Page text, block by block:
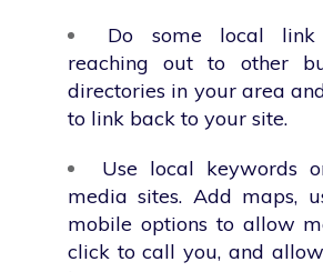
Do some local
reaching out to other
directories in your area
to link back to your site.
Use local keywords
media sites. Add maps,
mobile options to allow
click to call you, and